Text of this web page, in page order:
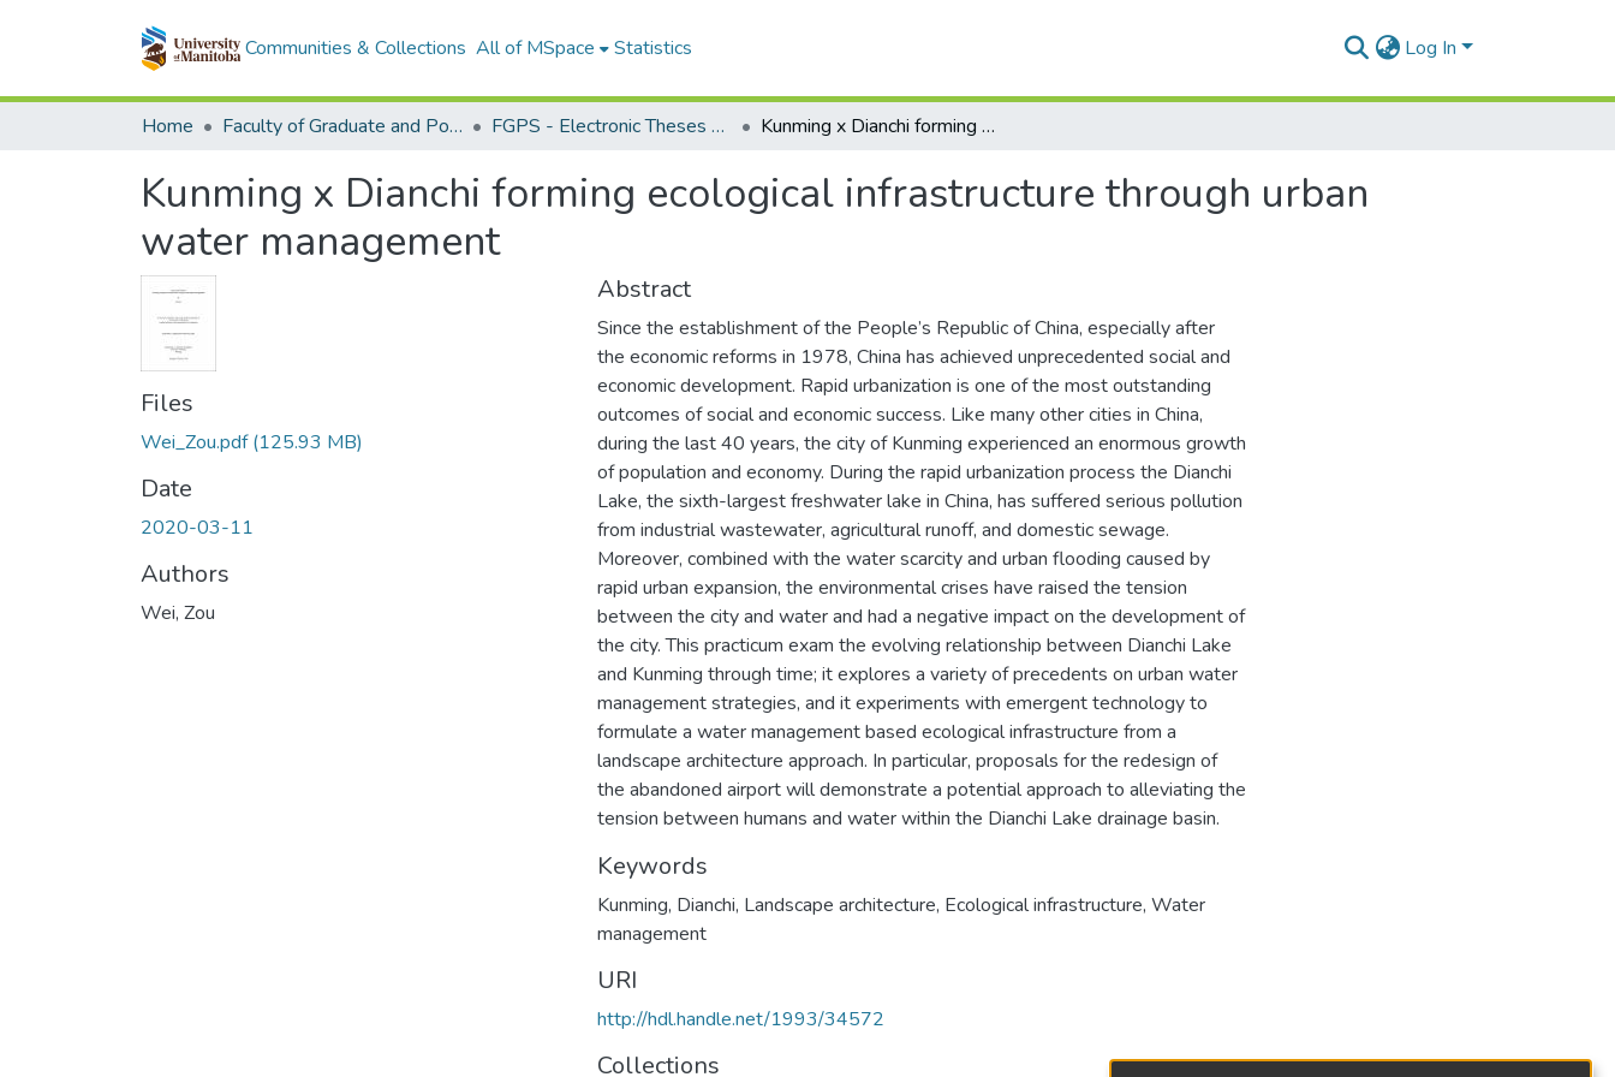
Communities & Collections All of MSpace Statistics Log In
Home Faculty of Graduate and Postdoctoral Studies (Electronic Theses and Practica) FGPS - Electronic Theses and Practica Kunming x Dianchi forming ecological infrastructure through urban water management
Kunming x Dianchi forming ecological infrastructure through urban
water management
Files
Wei_Zou.pdf(125.93 MB)
Date
2020-03-11
Authors
Wei, Zou
Abstract
Since the establishment of the People’s Republic of China, especially after
the economic reforms in 1978, China has achieved unprecedented social and
economic development. Rapid urbanization is one of the most outstanding
outcomes of social and economic success. Like many other cities in China,
during the last 40 years, the city of Kunming experienced an enormous growth
of population and economy. During the rapid urbanization process the Dianchi
Lake, the sixth-largest freshwater lake in China, has suffered serious pollution
from industrial wastewater, agricultural runoff, and domestic sewage.
Moreover, combined with the water scarcity and urban flooding caused by
rapid urban expansion, the environmental crises have raised the tension
between the city and water and had a negative impact on the development of
the city. This practicum exam the evolving relationship between Dianchi Lake
and Kunming through time; it explores a variety of precedents on urban water
management strategies, and it experiments with emergent technology to
formulate a water management based ecological infrastructure from a
landscape architecture approach. In particular, proposals for the redesign of
the abandoned airport will demonstrate a potential approach to alleviating the
tension between humans and water within the Dianchi Lake drainage basin.
Keywords
Kunming, Dianchi, Landscape architecture, Ecological infrastructure, Water
management
URI
http://hdl.handle.net/1993/34572
Collections